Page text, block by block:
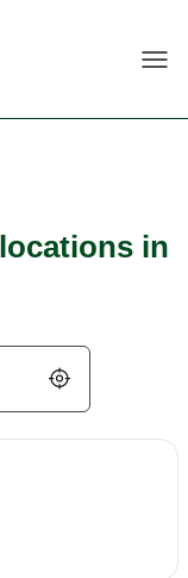
in
Geolocate.